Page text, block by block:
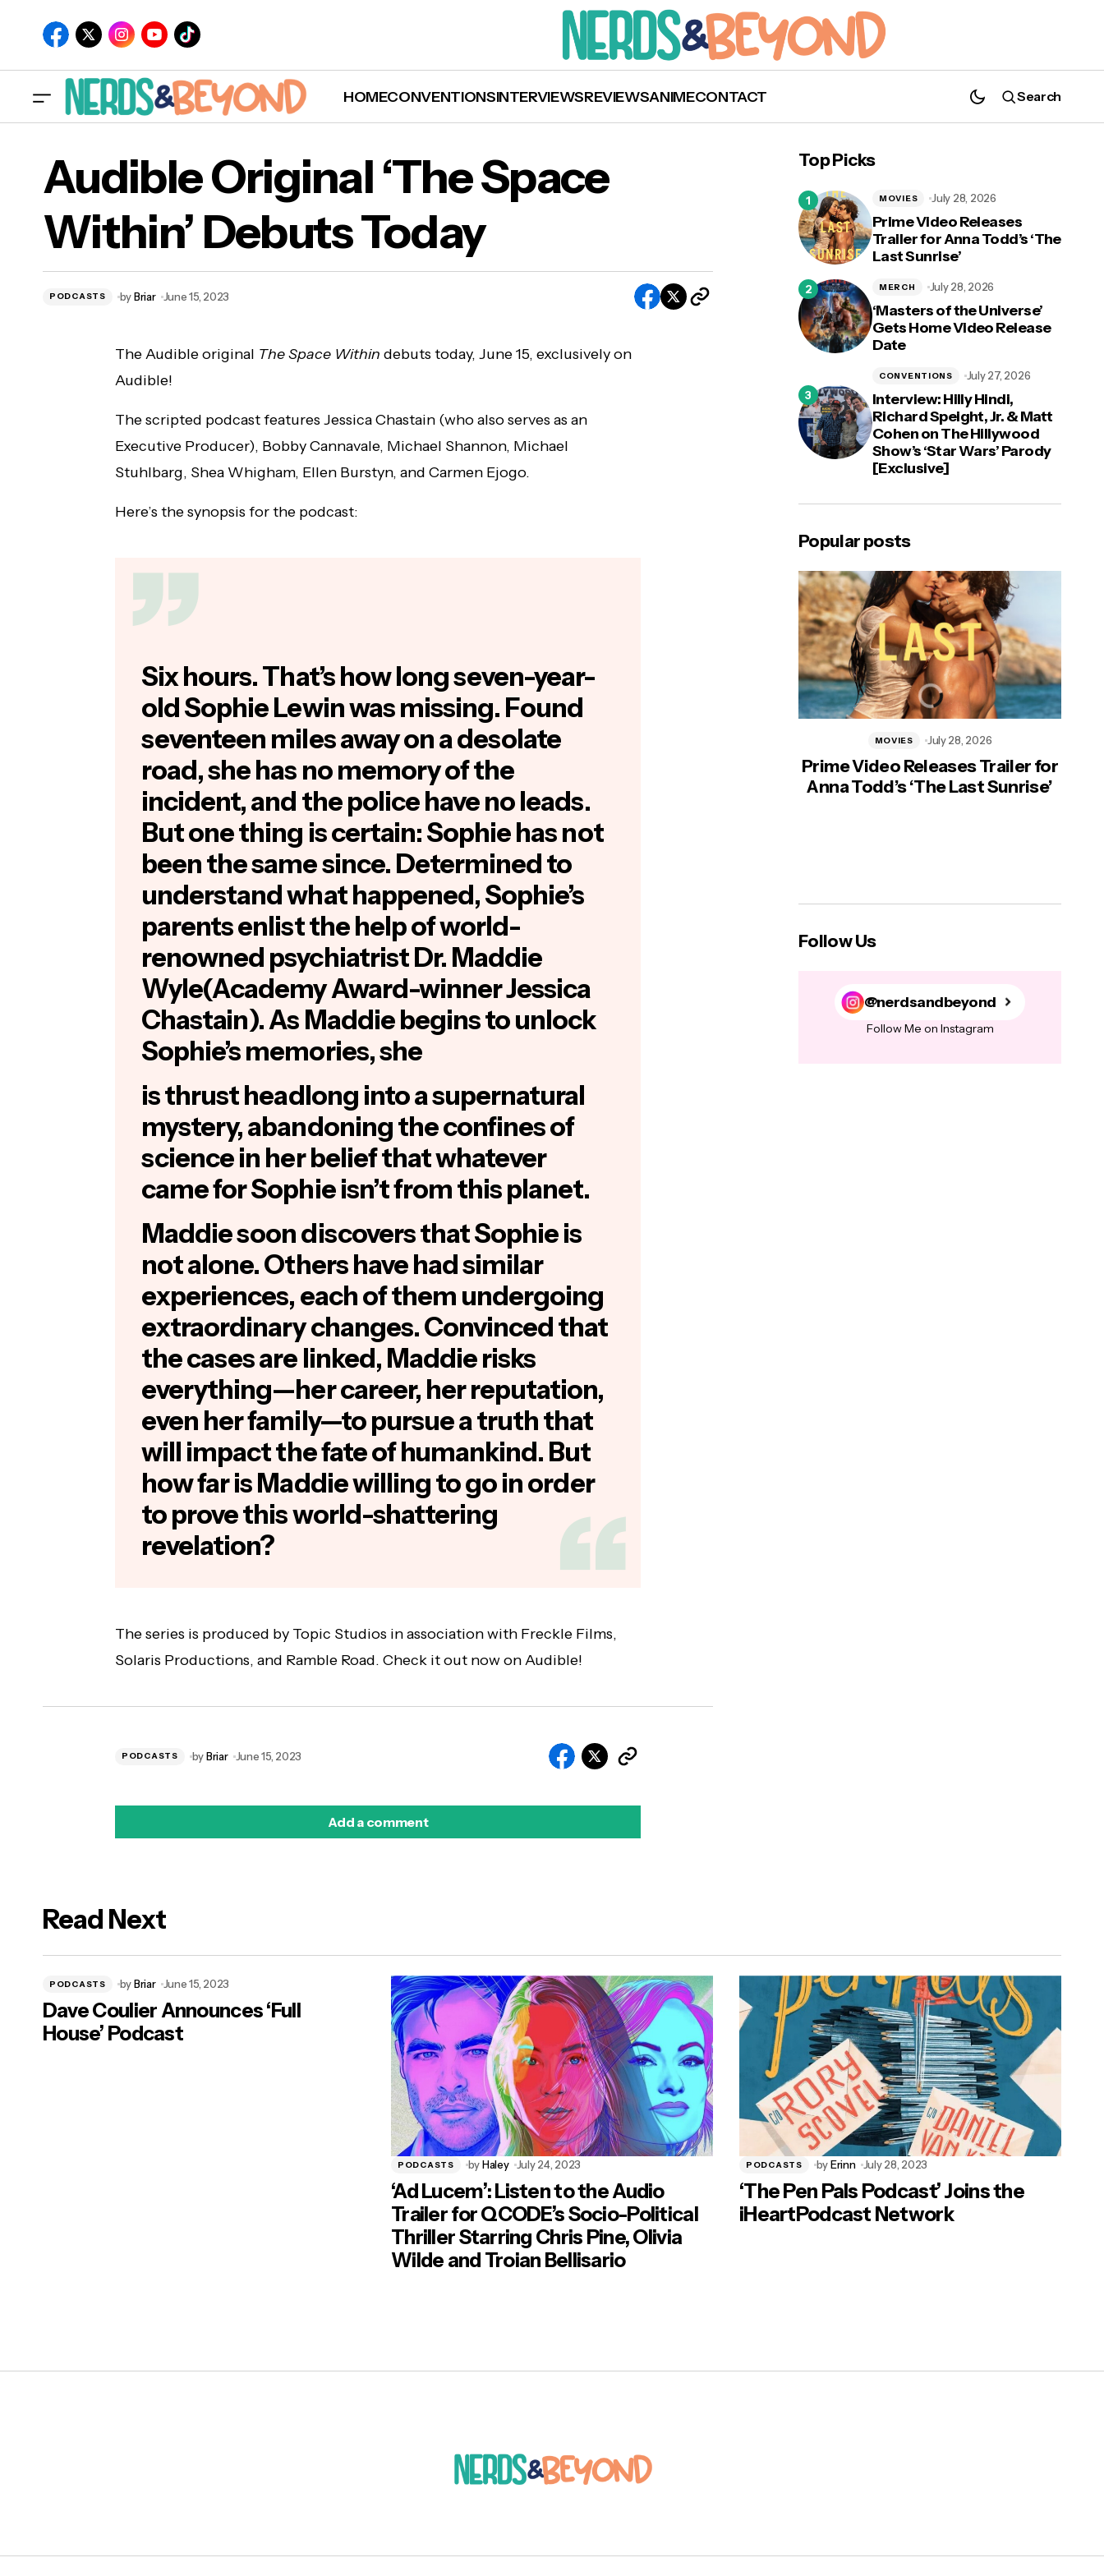
HOMECONVENTIONSINTERVIEWSREVIEWSANIMECONTACT Search
Audible Original ‘The Space Within’ Debuts Today
Last Chance to Ride SandSerpent at
Busch Gardens Tampa Bay; Ride to
Officially Close
Audible Original ‘The Space
Within’ Debuts Today
PODCASTS byBriar June 15, 2023
The Audible original The Space Within debuts today, June 15, exclusively on
Audible!
The scripted podcast features Jessica Chastain (who also serves as an
Executive Producer), Bobby Cannavale, Michael Shannon, Michael
Stuhlbarg, Shea Whigham, Ellen Burstyn, and Carmen Ejogo.
Here’s the synopsis for the podcast:
Six hours. That’s how long seven-year-
old Sophie Lewin was missing. Found
seventeen miles away on a desolate
road, she has no memory of the
incident, and the police have no leads.
But one thing is certain: Sophie has not
been the same since. Determined to
understand what happened, Sophie’s
parents enlist the help of world-
renowned psychiatrist Dr. Maddie
Wyle(Academy Award-winnerJessica
Chastain). As Maddie begins to unlock
Sophie’s memories, she
is thrust headlong into a supernatural
mystery, abandoning the confines of
science in her belief that whatever
came for Sophie isn’t from this planet.
Maddie soon discovers that Sophie is
not alone. Others have had similar
experiences, each of them undergoing
extraordinary changes. Convinced that
the cases are linked, Maddie risks
everything—her career, her reputation,
even her family—to pursue a truth that
will impact the fate of humankind. But
how far is Maddie willing to go in order
to prove this world-shattering
revelation?
The series is produced by Topic Studios in association with Freckle Films,
Solaris Productions, and Ramble Road. Check it out now on Audible!
PODCASTS byBriar June 15, 2023
Add a comment
Top Picks
Prime Video Releases
Trailer for Anna Todd’s ‘The
Last Sunrise’
MOVIES July 28, 2026
‘Masters of the Universe’
Gets Home Video Release
Date
MERCH July 28, 2026
Interview: Hilly Hindi,
Richard Speight, Jr. & Matt
Cohen on The Hillywood
Show’s ‘Star Wars’ Parody
[Exclusive]
CONVENTIONS July 27, 2026
Popular posts
Prime Video Releases Trailer for
Anna Todd’s ‘The Last Sunrise’
MOVIES July 28, 2026
Follow Us
@nerdsandbeyond
Follow Me on Instagram
Read Next
PODCASTS byBriar June 15, 2023
Dave Coulier Announces ‘Full
House’ Podcast
PODCASTS byHaley July 24, 2023
‘Ad Lucem’: Listen to the Audio
Trailer for QCODE’s Socio-Political
Thriller Starring Chris Pine, Olivia
Wilde and Troian Bellisario
PODCASTS byErinn July 28, 2023
‘The Pen Pals Podcast’ Joins the
iHeartPodcast Network